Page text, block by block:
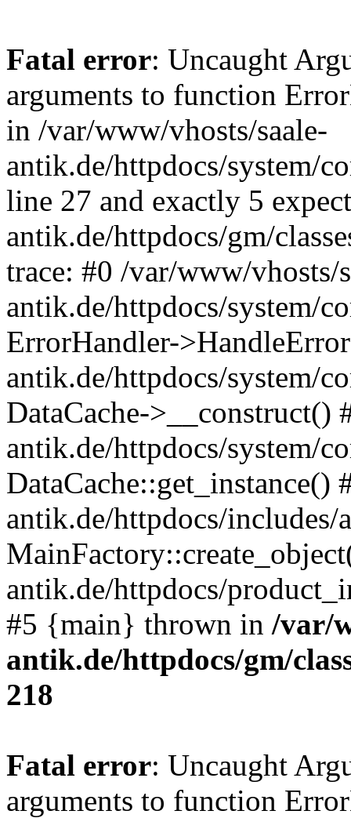
Fatal error: Uncaught
arguments to function
in /var/www/vhosts/saale-
antik.de/httpdocs/system/
line 27 and exactly 5
antik.de/httpdocs/gm/
trace: #0 /var/www/vhosts/
antik.de/httpdocs/system/
ErrorHandler-
antik.de/httpdocs/system/
DataCache->__construct()
antik.de/httpdocs/system/
DataCache::get_instance()
antik.de/httpdocs/
antik.de/httpdocs/
#5 {main} thrown in /var/
antik.de/httpdocs/gm/
218
Fatal error: Uncaught
arguments to function